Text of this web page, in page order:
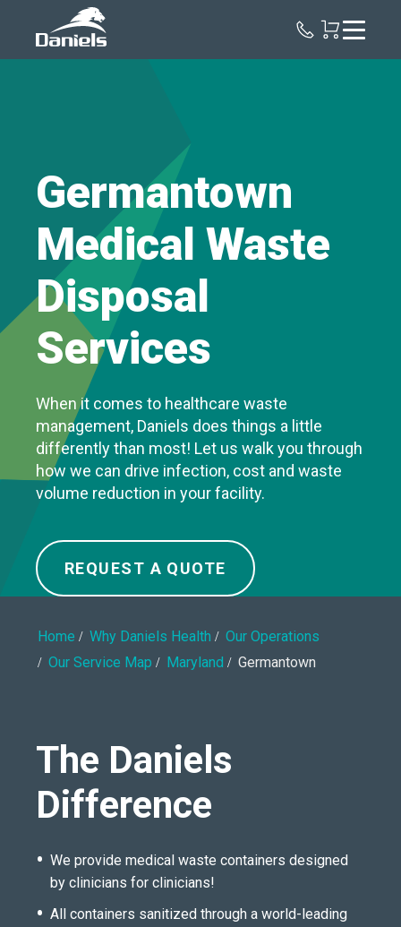
Germantown
Medical Waste
Disposal
Services
When it comes to healthcare waste
management, Daniels does things a little
differently than most! Let us walk you through
how we can drive infection, cost and waste
volume reduction in your facility.
REQUEST A QUOTE
Home Why Daniels Health
Our Operations
Our Service Map
Maryland Germantown
The Daniels
Difference
We provide medical waste containers designed
by clinicians for clinicians!
All containers sanitized through a world-leading